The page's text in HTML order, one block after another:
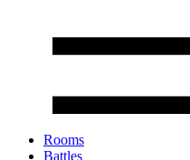
Rooms
Battles